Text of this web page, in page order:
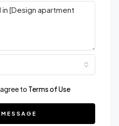
to Terms of Use